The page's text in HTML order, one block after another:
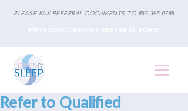
PLEASE FAX REFERRAL DOCUMENTS TO 855-395-0788
Refer to Qualified